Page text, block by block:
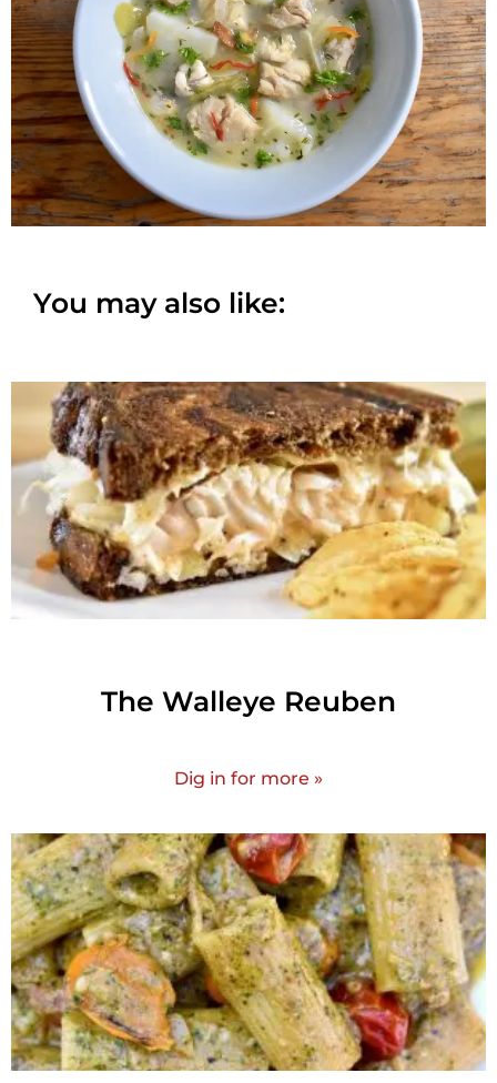
You may also like:
The Walleye Reuben
Dig in for more »